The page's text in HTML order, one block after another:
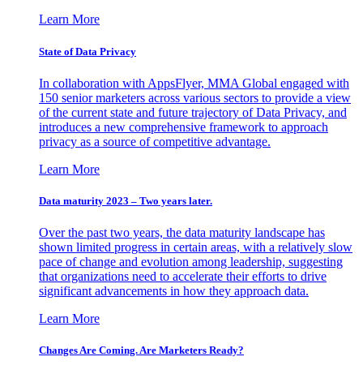
Learn More
State of Data Privacy
In collaboration with AppsFlyer, MMA Global engaged with
150 senior marketers across various sectors to provide a view
of the current state and future trajectory of Data Privacy, and
introduces a new comprehensive framework to approach
privacy as a source of competitive advantage.
Learn More
Data maturity 2023 – Two years later.
Over the past two years, the data maturity landscape has
shown limited progress in certain areas, with a relatively slow
pace of change and evolution among leadership, suggesting
that organizations need to accelerate their efforts to drive
significant advancements in how they approach data.
Learn More
Changes Are Coming. Are Marketers Ready?